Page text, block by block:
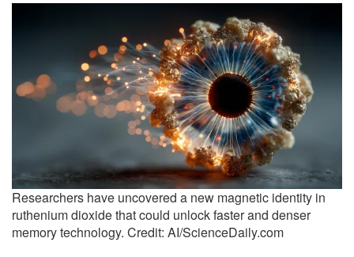
Researchers have uncovered a new magnetic identity in
ruthenium dioxide that could unlock faster and denser
memory technology. Credit: AI/ScienceDaily.com